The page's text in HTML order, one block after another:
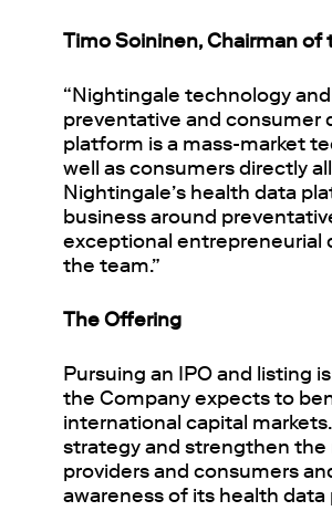
Timo Soininen, Chairman
“Nightingale technology
preventative and consumer
platform is a mass-market
well as consumers directly
Nightingale’s health data
business around
exceptional entrepreneurial
the team.”
The Offering
Pursuing an IPO and listing
the Company expects to
international capital
strategy and strengthen the
providers and consumers
awareness of its health